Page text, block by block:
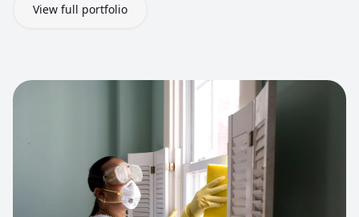
View full portfolio
View project: Cleaning Service Platform